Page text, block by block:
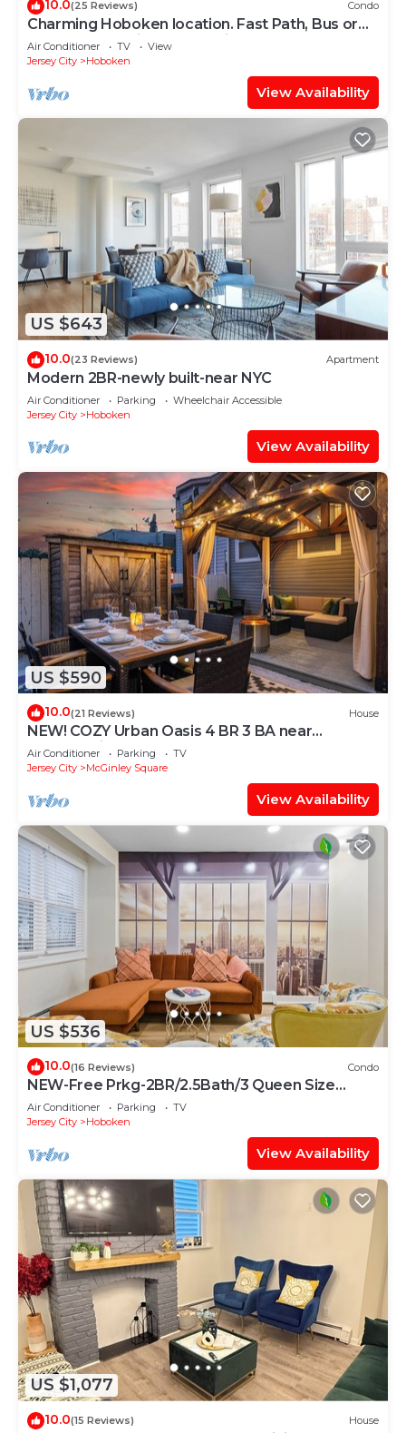
10.0(25 Reviews) Condo
Charming Hoboken location. Fast Path, Bus or
Ferry to NYC. High End Furniture.
Air Conditioner TV
View
Jersey City
Hoboken
View Availability
US $643
10.0(23 Reviews) Apartment
Modern 2BR-newly built-near NYC
Air Conditioner Parking
Wheelchair Accessible
Jersey City
Hoboken
View Availability
US $590
10.0(21 Reviews) House
NEW! COZY Urban Oasis 4 BR 3 BA near
NYC+Parking
Air Conditioner Parking
TV
Jersey City
McGinley Square
View Availability
US $536
10.0(16 Reviews) Condo
NEW-Free Prkg-2BR/2.5Bath/3 Queen Size
Beds-Duplex
Air Conditioner Parking
TV
Jersey City
Hoboken
View Availability
US $1,077
10.0(15 Reviews) House